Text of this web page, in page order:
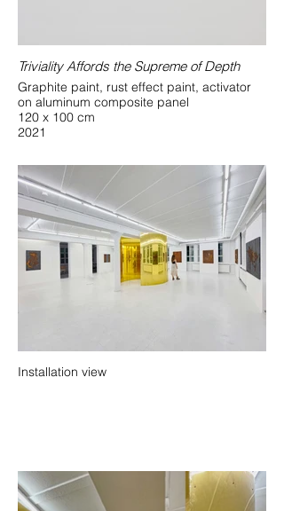
Triviality Affords the Supreme of Depth
Graphite paint, rust effect paint, activator
on aluminum composite panel
120 x 100 cm
2021
Installation view